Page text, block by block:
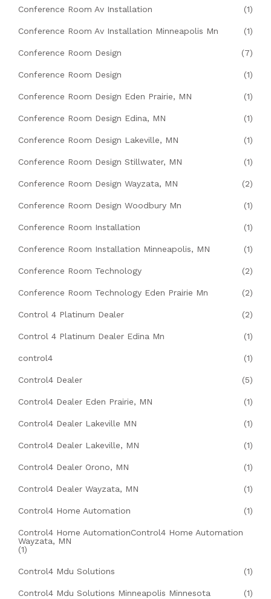
Conference Room Av Installation (1)
Conference Room Av Installation Minneapolis Mn (1)
Conference Room Design (7)
Conference Room Design (1)
Conference Room Design Eden Prairie, MN (1)
Conference Room Design Edina, MN (1)
Conference Room Design Lakeville, MN (1)
Conference Room Design Stillwater, MN (1)
Conference Room Design Wayzata, MN (2)
Conference Room Design Woodbury Mn (1)
Conference Room Installation (1)
Conference Room Installation Minneapolis, MN (1)
Conference Room Technology (2)
Conference Room Technology Eden Prairie Mn (2)
Control 4 Platinum Dealer (2)
Control 4 Platinum Dealer Edina Mn (1)
control4 (1)
Control4 Dealer (5)
Control4 Dealer Eden Prairie, MN (1)
Control4 Dealer Lakeville MN (1)
Control4 Dealer Lakeville, MN (1)
Control4 Dealer Orono, MN (1)
Control4 Dealer Wayzata, MN (1)
Control4 Home Automation (1)
Control4 Home AutomationControl4 Home Automation
Wayzata, MN
(1)
Control4 Mdu Solutions (1)
Control4 Mdu Solutions Minneapolis Minnesota (1)